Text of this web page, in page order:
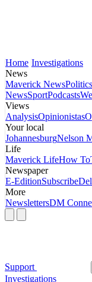
Home Investigations
News
Maverick NewsPolitics
NewsSportPodcasts
Views
AnalysisOpinionistas
Your local
JohannesburgNelson
Life
Maverick LifeHow To
Newspaper
E-EditionSubscribe
More
NewslettersDM
Support
Investigations